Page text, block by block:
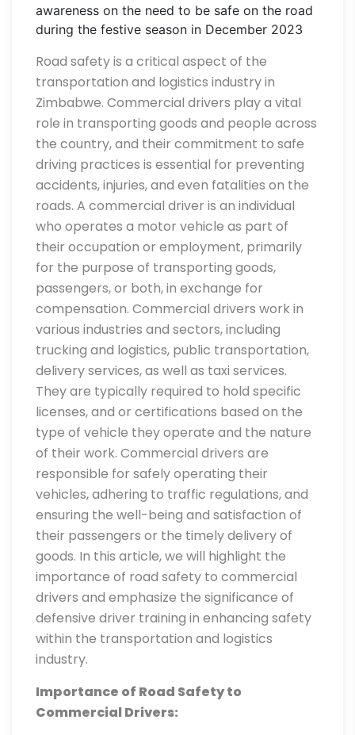
awareness on the need to be safe on the road
during the festive season in December 2023
Road safety is a critical aspect of the
transportation and logistics industry in
Zimbabwe. Commercial drivers play a vital
role in transporting goods and people across
the country, and their commitment to safe
driving practices is essential for preventing
accidents, injuries, and even fatalities on the
roads. A commercial driver is an individual
who operates a motor vehicle as part of
their occupation or employment, primarily
for the purpose of transporting goods,
passengers, or both, in exchange for
compensation. Commercial drivers work in
various industries and sectors, including
trucking and logistics, public transportation,
delivery services, as well as taxi services.
They are typically required to hold specific
licenses, and or certifications based on the
type of vehicle they operate and the nature
of their work. Commercial drivers are
responsible for safely operating their
vehicles, adhering to traffic regulations, and
ensuring the well-being and satisfaction of
their passengers or the timely delivery of
goods. In this article, we will highlight the
importance of road safety to commercial
drivers and emphasize the significance of
defensive driver training in enhancing safety
within the transportation and logistics
industry.
Importance of Road Safety to
Commercial Drivers: